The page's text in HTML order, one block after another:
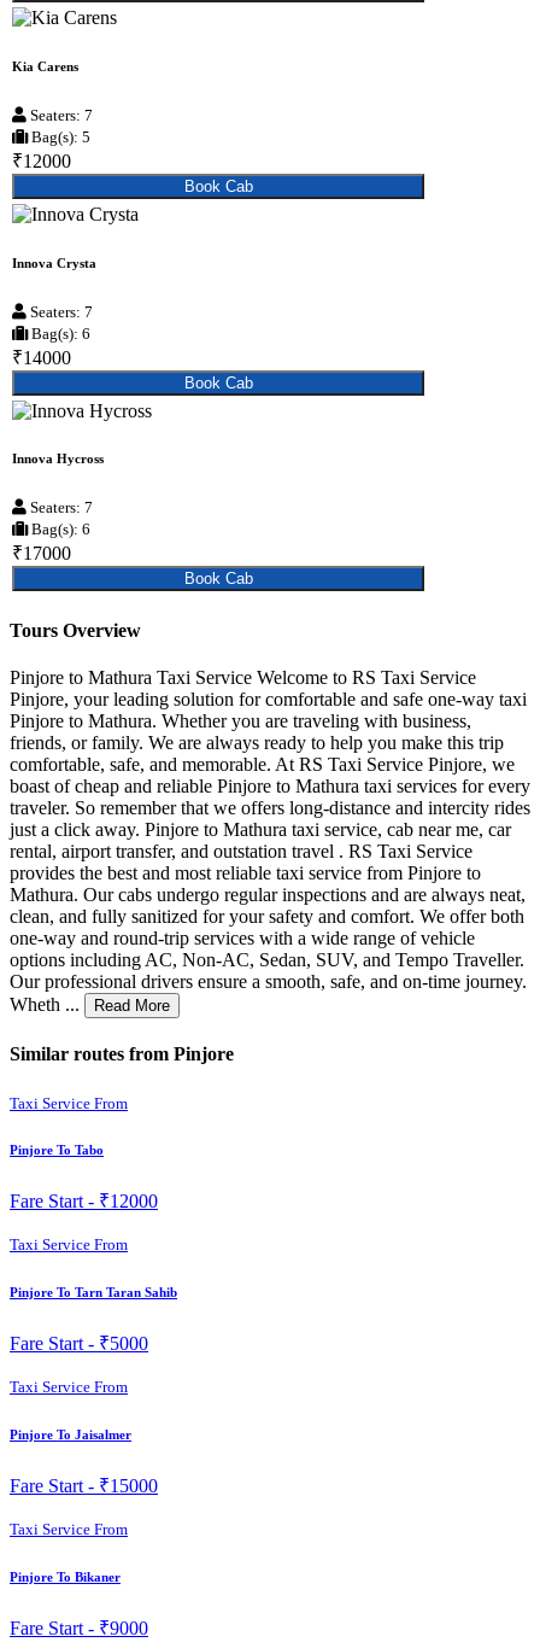
Kia Carens
Seaters: 7
Bag(s): 5
₹12000
Book Cab
Innova Crysta
Seaters: 7
Bag(s): 6
₹14000
Book Cab
Innova Hycross
Seaters: 7
Bag(s): 6
₹17000
Book Cab
Tours Overview
Pinjore to Mathura Taxi Service Welcome to RS Taxi Service
Pinjore, your leading solution for comfortable and safe one-way taxi
Pinjore to Mathura. Whether you are traveling with business,
friends, or family. We are always ready to help you make this trip
comfortable, safe, and memorable. At RS Taxi Service Pinjore, we
boast of cheap and reliable Pinjore to Mathura taxi services for every
traveler. So remember that we offers long-distance and intercity rides
just a click away. Pinjore to Mathura taxi service, cab near me, car
rental, airport transfer, and outstation travel . RS Taxi Service
provides the best and most reliable taxi service from Pinjore to
Mathura. Our cabs undergo regular inspections and are always neat,
clean, and fully sanitized for your safety and comfort. We offer both
one-way and round-trip services with a wide range of vehicle
options including AC, Non-AC, Sedan, SUV, and Tempo Traveller.
Our professional drivers ensure a smooth, safe, and on-time journey.
Wheth ...
Read More
Similar routes from Pinjore
Taxi Service From
Pinjore To Tabo
Fare Start - ₹12000
Taxi Service From
Pinjore To Tarn Taran Sahib
Fare Start - ₹5000
Taxi Service From
Pinjore To Jaisalmer
Fare Start - ₹15000
Taxi Service From
Pinjore To Bikaner
Fare Start - ₹9000